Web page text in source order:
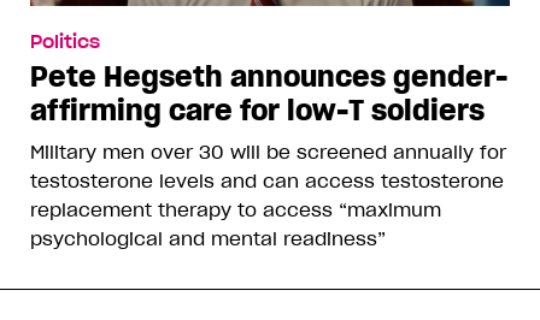
Politics
Pete Hegseth announces gender-
affirming care for low-T soldiers
Military men over 30 will be screened annually for
testosterone levels and can access testosterone
replacement therapy to access “maximum
psychological and mental readiness”